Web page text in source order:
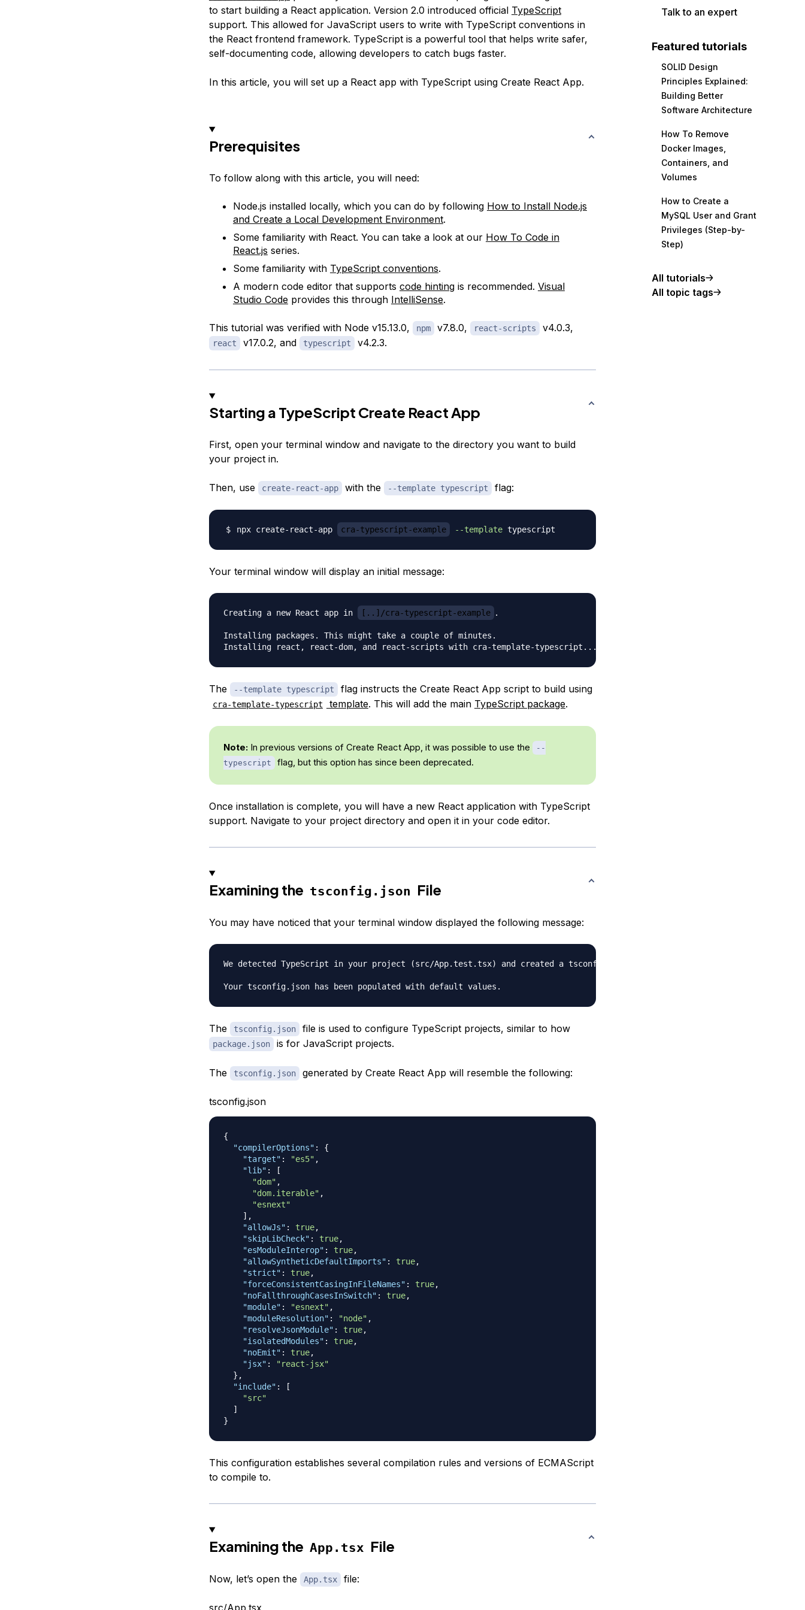
to start building a React application. Version 2.0 introduced official TypeScript
support. This allowed for JavaScript users to write with TypeScript conventions in
the React frontend framework. TypeScript is a powerful tool that helps write safer,
self-documenting code, allowing developers to catch bugs faster.
In this article, you will set up a React app with TypeScript using Create React App.
Prerequisites
To follow along with this article, you will need:
Node.js installed locally, which you can do by following How to Install Node.js
and Create a Local Development Environment.
Some familiarity with React. You can take a look at our How To Code in
React.js series.
Some familiarity with TypeScript conventions.
A modern code editor that supports code hintingis recommended. Visual
Studio Codeprovides this through IntelliSense.
This tutorial was verified with Node v15.13.0, npm v7.8.0, react-scripts v4.0.3,
react v17.0.2, and typescript v4.2.3.
Starting a TypeScript Create React App
First, open your terminal window and navigate to the directory you want to build
your project in.
Then, use create-react-app with the --template typescript flag:
npx create-react-app cra-typescript-example --template
Your terminal window will display an initial message:
Creating a new React app in [..]/cra-typescript-example .
Installing packages. This might take a couple of minutes.
The --template typescript flag instructs the Create React App script to build using
cra-template-typescript template. This will add the main TypeScript package.
Note:In previous versions of Create React App, it was possible to use the
--
typescript flag, but this option has since been deprecated.
Once installation is complete, you will have a new React application with TypeScript
support. Navigate to your project directory and open it in your code editor.
Examining the tsconfig.json File
You may have noticed that your terminal window displayed the following message:
We detected TypeScript in your project (src/App.test.tsx) and created a tsconfig.json file for you.
The tsconfig.json file is used to configure TypeScript projects, similar to how
package.json is for JavaScript projects.
The tsconfig.json generated by Create React App will resemble the following:
tsconfig.json
{
"compilerOptions" :
{
"target" : "es5" ,
"lib" :
[
"dom" ,
"dom.iterable" ,
"esnext"
] ,
"allowJs" : true,
"skipLibCheck" : true,
"esModuleInterop" : true,
"allowSyntheticDefaultImports" : true,
"strict" : true,
"forceConsistentCasingInFileNames" : true,
"noFallthroughCasesInSwitch" : true,
"module" : "esnext" ,
"moduleResolution" : "node" ,
"resolveJsonModule" : true,
"isolatedModules" : true,
"noEmit" : true,
"jsx" :
"react-jsx"
} ,
"include" :
[
"src"
]
}
This configuration establishes several compilation rules and versions of ECMAScript
to compile to.
Examining the App.tsx File
Now, let’s open the App.tsx file:
src/App.tsx
Talk to an expert
Featured tutorials
SOLID Design
Principles Explained:
Building Better
Software Architecture
How To Remove
Docker Images,
Containers, and
Volumes
How to Create a
MySQL User and Grant
Privileges (Step-by-
Step)
All tutorials
All topic tags